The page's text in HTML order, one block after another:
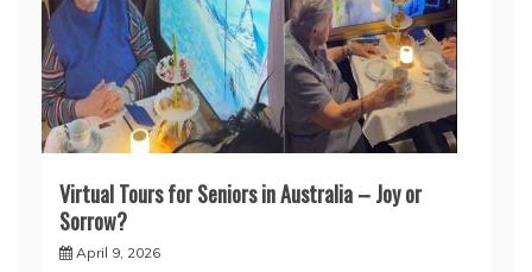
Virtual Tours for Seniors in Australia – Joy or
Sorrow?
April 9, 2026